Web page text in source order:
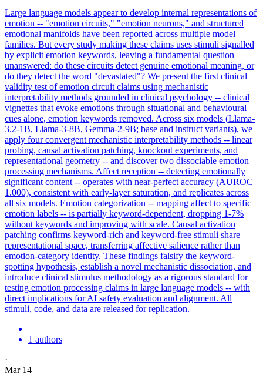
Large language models appear to develop internal representations of
emotion -- "emotion circuits," "emotion neurons," and structured
emotional manifolds have been reported across multiple model
families. But every study making these claims uses stimuli signalled
by explicit emotion keywords, leaving a fundamental question
unanswered: do these circuits detect genuine emotional meaning, or
do they detect the word "devastated"? We present the first clinical
validity test of emotion circuit claims using mechanistic
interpretability methods grounded in clinical psychology -- clinical
vignettes that evoke emotions through situational and behavioural
cues alone, emotion keywords removed. Across six models (Llama-
3.2-1B, Llama-3-8B, Gemma-2-9B; base and instruct variants), we
apply four convergent mechanistic interpretability methods -- linear
probing, causal activation patching, knockout experiments, and
representational geometry -- and discover two dissociable emotion
processing mechanisms. Affect reception -- detecting emotionally
significant content -- operates with near-perfect accuracy (AUROC
1.000), consistent with early-layer saturation, and replicates across
all six models. Emotion categorization -- mapping affect to specific
emotion labels -- is partially keyword-dependent, dropping 1-7%
without keywords and improving with scale. Causal activation
patching confirms keyword-rich and keyword-free stimuli share
representational space, transferring affective salience rather than
emotion-category identity. These findings falsify the keyword-
spotting hypothesis, establish a novel mechanistic dissociation, and
introduce clinical stimulus methodology as a rigorous standard for
testing emotion processing claims in large language models -- with
direct implications for AI safety evaluation and alignment. All
stimuli, code, and data are released for replication.
1 authors
·
Mar 14